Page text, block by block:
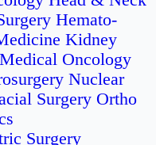
Hemato-
Kidney
Medical Oncology
Nuclear
Surgery Ortho
Surgery